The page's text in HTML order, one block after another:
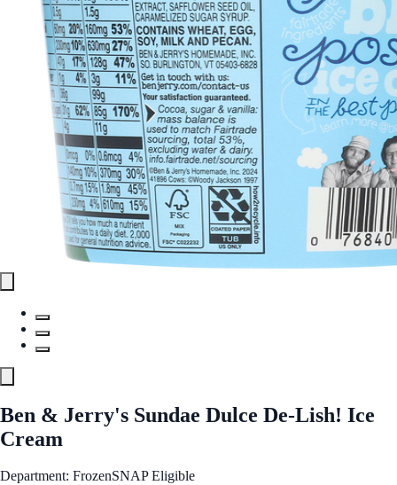
Ben & Jerry's Sundae Dulce De-Lish! Ice
Cream
Department: FrozenSNAP Eligible